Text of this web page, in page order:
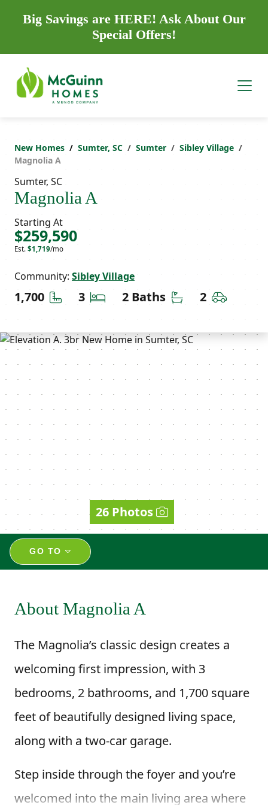
Big Savings are HERE! Ask About Our
Special Offers!
New Homes Sumter, SC Sumter
Sibley Village
Magnolia A
Sumter, SC
Magnolia A
Starting At
$259,590
Est. $1,719/mo
Community: Sibley Village
1,700 Square Feet
3 Bedrooms
2 Baths Bathrooms
2 Car
26 Photos
GO TO
About Magnolia A
The Magnolia’s classic design creates a
welcoming first impression, with 3
bedrooms, 2 bathrooms, and 1,700 square
feet of beautifully designed living space,
along with a two-car garage.
Step inside through the foyer and you’re
welcomed into the main living area where